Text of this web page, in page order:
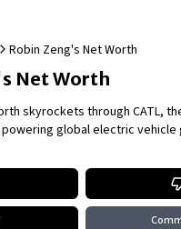
Robin Zeng's Net Worth
Net Worth
skyrockets through CATL,
global electric vehicle